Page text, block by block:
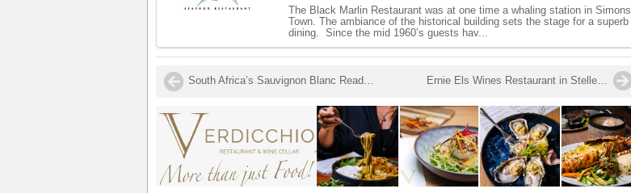
The Black Marlin Restaurant was at one time a whaling station in Simons
Town. The ambiance of the historical building sets the stage for a superb
dining. Since the mid 1960’s guests hav...
South Africa’s Sauvignon Blanc Ready to Conquer the World! Ernie Els Wines Restaurant in Stellenbosch is now Open for Dinner!